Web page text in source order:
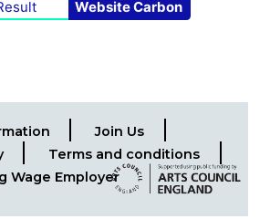
Website Carbon
Join Us
Terms and conditions
Wage Employer